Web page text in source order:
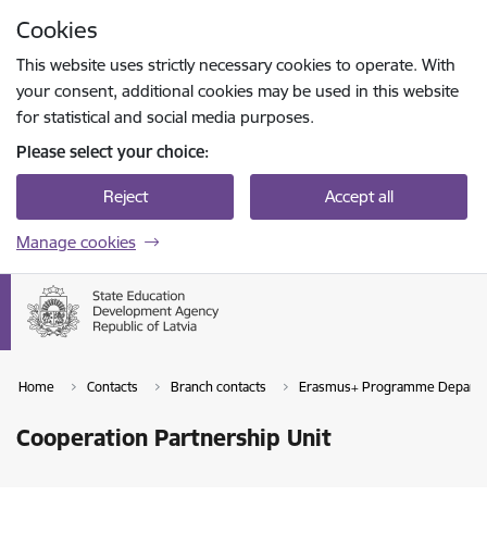
Cookies
This website uses strictly necessary cookies to operate. With
your consent, additional cookies may be used in this website
for statistical and social media purposes.
Please select your choice:
Reject Accept all
Manage cookies
Home Contacts Branch contacts Erasmus+ Programme
Cooperation Partnership Unit